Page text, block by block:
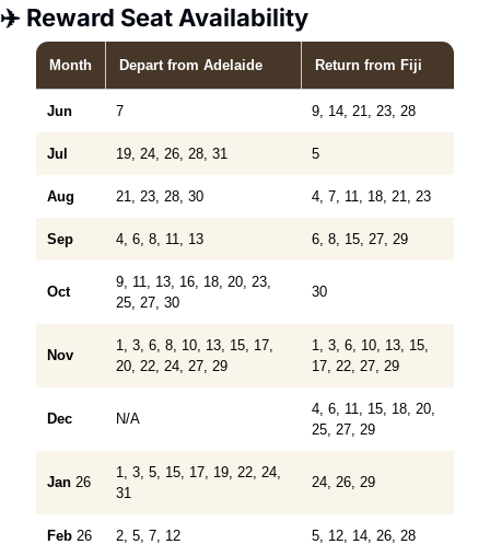
✈️ Reward Seat Availability
Month Depart from Adelaide Return from Fiji
Jun 7 9, 14, 21, 23, 28
Jul 19, 24, 26, 28, 31 5
Aug 21, 23, 28, 30 4, 7, 11, 18, 21, 23
Sep 4, 6, 8, 11, 13 6, 8, 15, 27, 29
Oct
9, 11, 13, 16, 18, 20, 23,
25, 27, 30
30
Nov
1, 3, 6, 8, 10, 13, 15, 17,
20, 22, 24, 27, 29
1, 3, 6, 10, 13, 15,
17, 22, 27, 29
Dec N/A
4, 6, 11, 15, 18, 20,
25, 27, 29
Jan 26
1, 3, 5, 15, 17, 19, 22, 24,
31
24, 26, 29
Feb 26 2, 5, 7, 12 5, 12, 14, 26, 28